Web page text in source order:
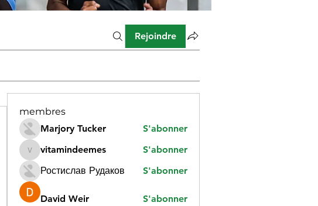
Rejoindre
membres
Marjory Tucker
S'abonner
vitamindeemes
vitamindeemes
S'abonner
Ростислав Рудаков
S'abonner
David Weir S'abonner